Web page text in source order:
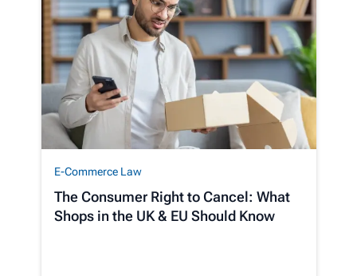
E-Commerce Law
The Consumer Right to Cancel: What
Shops in the UK & EU Should Know